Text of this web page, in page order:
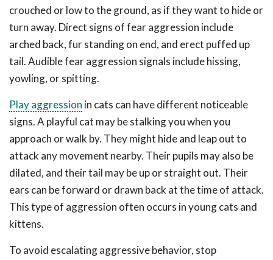
crouched or low to the ground, as if they want to hide or
turn away. Direct signs of fear aggression include
arched back, fur standing on end, and erect puffed up
tail. Audible fear aggression signals include hissing,
yowling, or spitting.
Play aggression in cats can have different noticeable
signs. A playful cat may be stalking you when you
approach or walk by. They might hide and leap out to
attack any movement nearby. Their pupils may also be
dilated, and their tail may be up or straight out. Their
ears can be forward or drawn back at the time of attack.
This type of aggression often occurs in young cats and
kittens.
To avoid escalating aggressive behavior, stop